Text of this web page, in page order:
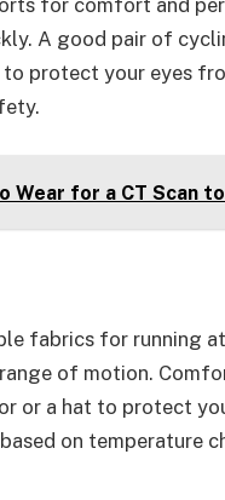
for comfort and
A good pair of
protect your eyes
Wear for a CT Scan
fabrics for running
of motion.
or a hat to protect
on temperature